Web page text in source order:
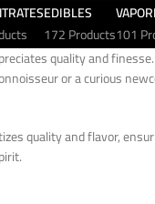
EDIBLES
172 Products101
quality and
or a curious
quality and flavor,